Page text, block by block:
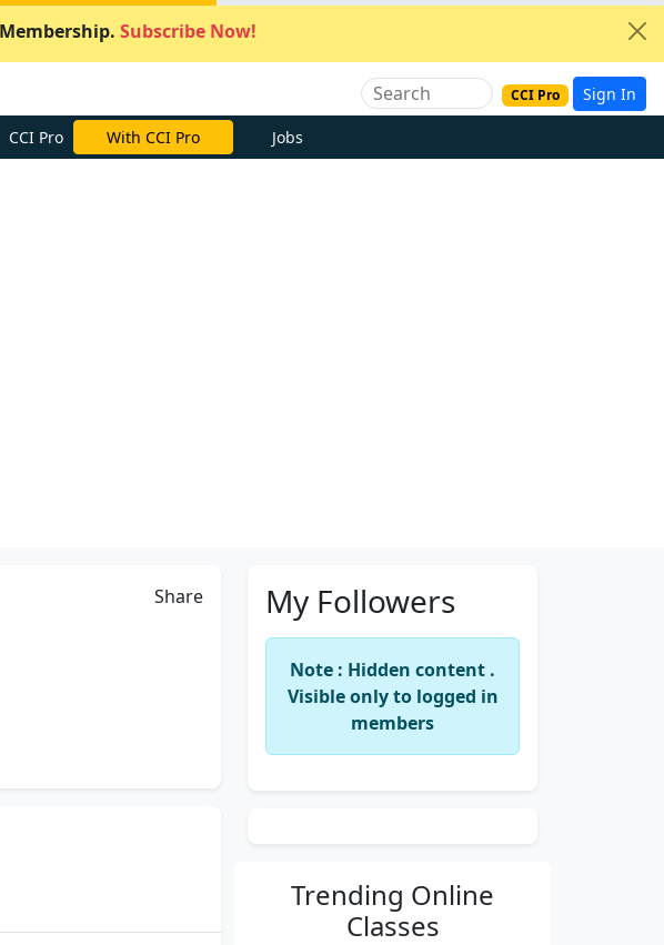
Subscribe Now!
CCI Pro Sign In
CCI Pro With CCI Pro Jobs
Share My Followers
Note : Hidden content .
Visible only to logged in
members
Trending Online
Classes